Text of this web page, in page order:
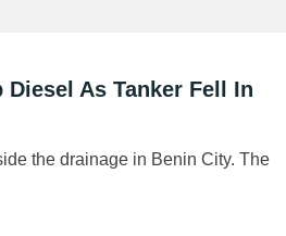
As Tanker Fell In
the drainage in Benin City. The